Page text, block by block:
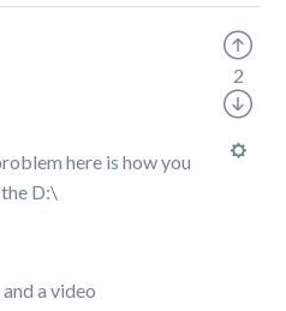
here is how you
D:\
a video
2